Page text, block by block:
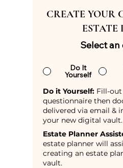
CREATE YOUR
ESTATE
Select an
Do It
Yourself
Do it Yourself: Fill-
questionnaire then
delivered via email &
your new digital vault.
Estate Planner
estate planner will
creating an estate
vault.